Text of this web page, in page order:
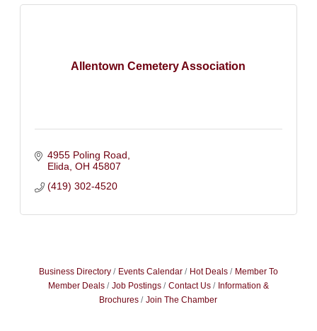
Allentown Cemetery Association
4955 Poling Road
Elida OH 45807
(419) 302-4520
Business Directory Events Calendar Hot Deals
Member To
Member Deals
Job Postings Contact Us
Information &
Brochures
Join The Chamber